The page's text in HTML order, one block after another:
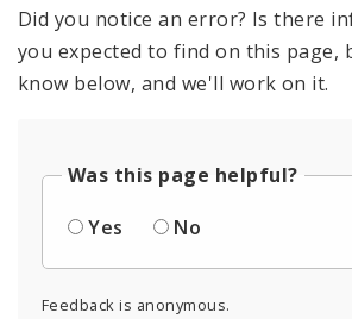
Did you notice an error? Is there
you expected to find on this page,
know below, and we'll work on it.
Was this page helpful?
Yes
No
Feedback is anonymous.